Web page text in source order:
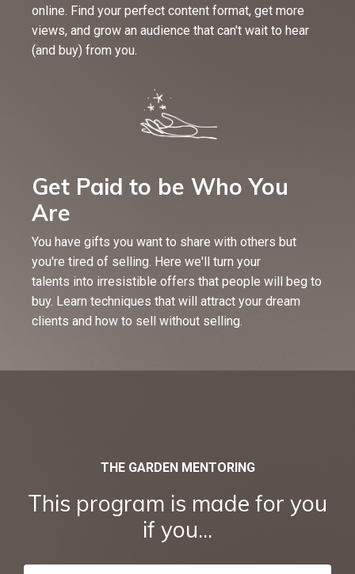
online. Find your perfect content format, get more
views, and grow an audience that can't wait to hear
(and buy) from you.
Get Paid to be Who You
Are
You have gifts you want to share with others but
you're tired of selling. Here we'll turn your
talents into irresistible offers that people will beg to
buy. Learn techniques that will attract your dream
clients and how to sell without selling.
THE GARDEN MENTORING
This program is made for you
if you...